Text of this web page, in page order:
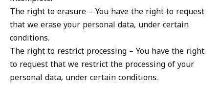
The right to erasure – You have the right to request
that we erase your personal data, under certain
conditions.
The right to restrict processing – You have the right
to request that we restrict the processing of your
personal data, under certain conditions.